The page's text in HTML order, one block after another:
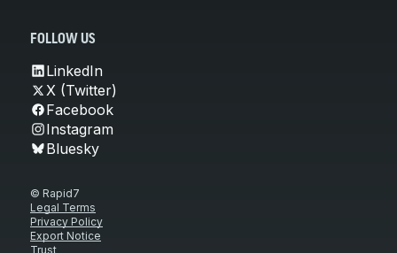
FOLLOW US
LinkedIn
X (Twitter)
Facebook
Instagram
Bluesky
© Rapid7
Legal Terms
Privacy Policy
Export Notice
Trust